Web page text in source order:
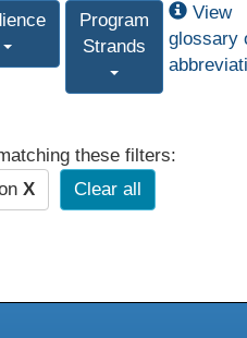
Program
Strands
View
glossary
these filters:
X Clear all